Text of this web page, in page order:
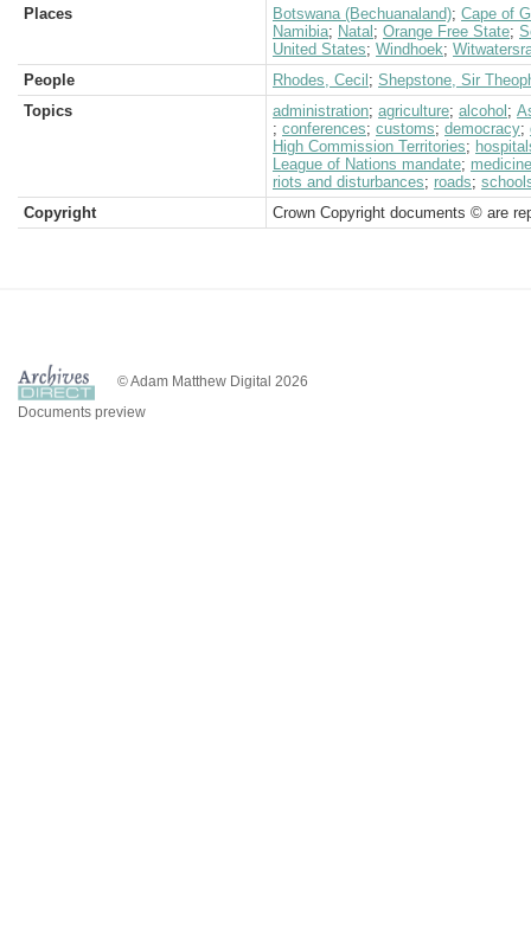
Places
Botswana (Bechuanaland); Cape of
Namibia; Natal ; Orange Free State;
United States; Windhoek;
People
Rhodes, Cecil ; Shepstone, Sir
Topics
administration; agriculture; alcohol ;
; conferences; customs; democracy;
High Commission Territories;
League of Nations mandate; medicine
riots and disturbances; roads;
Copyright
Crown Copyright documents © are
© Adam Matthew Digital 2026
Documents preview